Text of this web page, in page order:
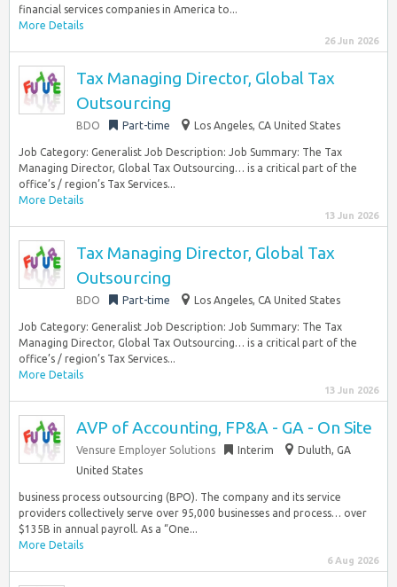
financial services companies in America to...
More Details
26 Jun 2026
Tax Managing Director, Global Tax
Outsourcing
BDO Part-time Los Angeles, CA United States
Job Category: Generalist Job Description: Job Summary: The Tax
Managing Director, Global Tax Outsourcing… is a critical part of the
office’s / region’s Tax Services...
More Details
13 Jun 2026
Tax Managing Director, Global Tax
Outsourcing
BDO Part-time Los Angeles, CA United States
Job Category: Generalist Job Description: Job Summary: The Tax
Managing Director, Global Tax Outsourcing… is a critical part of the
office’s / region’s Tax Services...
More Details
13 Jun 2026
AVP of Accounting, FP&A - GA - On Site
Vensure Employer Solutions Interim
Duluth, GA
United States
business process outsourcing (BPO). The company and its service
providers collectively serve over 95,000 businesses and process… over
$135B in annual payroll. As a “One...
More Details
6 Aug 2026